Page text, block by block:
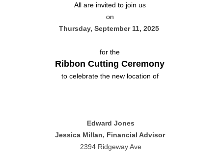
All are invited to join us
on
Thursday, September 11, 2025
for the
Ribbon Cutting Ceremony
to celebrate the new location of
Edward Jones
Jessica Millan, Financial Advisor
2394 Ridgeway Ave